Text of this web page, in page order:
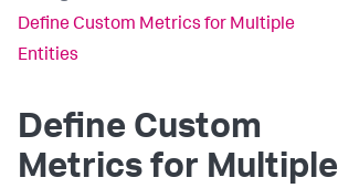
Define Custom Metrics for Multiple
Entities
Define Custom
Metrics for Multiple